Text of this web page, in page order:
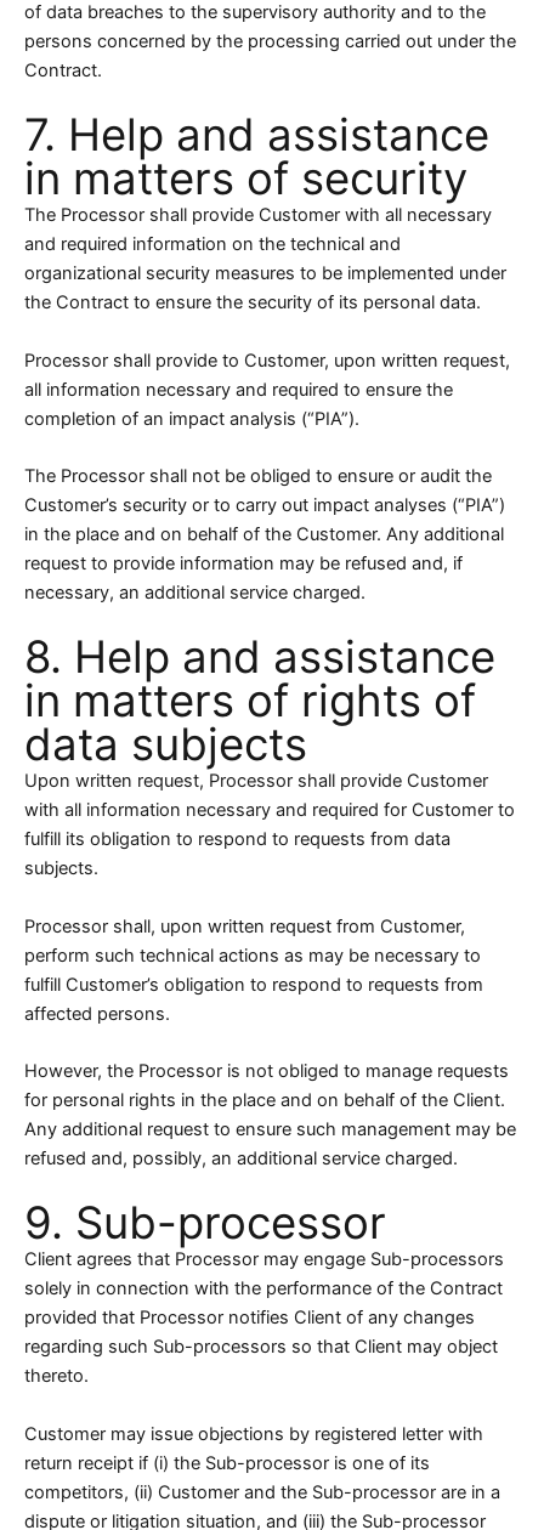
of data breaches to the supervisory authority and to the
persons concerned by the processing carried out under the
Contract.
7. Help and assistance
in matters of security
The Processor shall provide Customer with all necessary
and required information on the technical and
organizational security measures to be implemented under
the Contract to ensure the security of its personal data.
Processor shall provide to Customer, upon written request,
all information necessary and required to ensure the
completion of an impact analysis (“PIA”).
The Processor shall not be obliged to ensure or audit the
Customer’s security or to carry out impact analyses (“PIA”)
in the place and on behalf of the Customer. Any additional
request to provide information may be refused and, if
necessary, an additional service charged.
8. Help and assistance
in matters of rights of
data subjects
Upon written request, Processor shall provide Customer
with all information necessary and required for Customer to
fulfill its obligation to respond to requests from data
subjects.
Processor shall, upon written request from Customer,
perform such technical actions as may be necessary to
fulfill Customer’s obligation to respond to requests from
affected persons.
However, the Processor is not obliged to manage requests
for personal rights in the place and on behalf of the Client.
Any additional request to ensure such management may be
refused and, possibly, an additional service charged.
9. Sub-processor
Client agrees that Processor may engage Sub-processors
solely in connection with the performance of the Contract
provided that Processor notifies Client of any changes
regarding such Sub-processors so that Client may object
thereto.
Customer may issue objections by registered letter with
return receipt if (i) the Sub-processor is one of its
competitors, (ii) Customer and the Sub-processor are in a
dispute or litigation situation, and (iii) the Sub-processor